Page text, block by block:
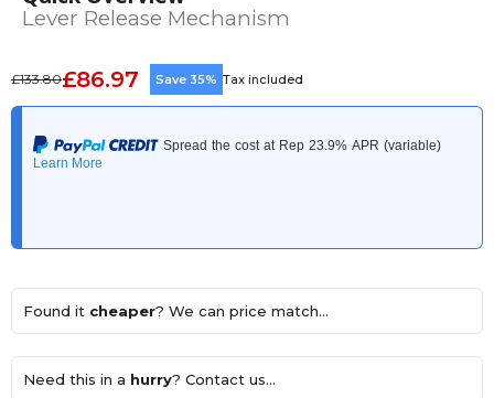
Lever Release Mechanism
£133.80£86.97 Save 35% Tax included
Found it cheaper? We can price match...
Need this in a hurry? Contact us...